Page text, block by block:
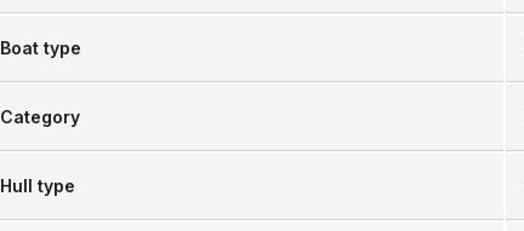
Boat type
Category
Hull type